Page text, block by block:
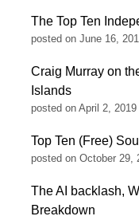
The Top Ten
posted on June 16,
Craig Murray on
Islands
posted on April 2, 2019
Top Ten (Free)
posted on October 29,
The AI backlash,
Breakdown